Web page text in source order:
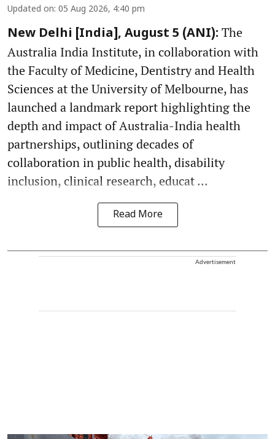
Updated on: 05 Aug 2026, 4:40 pm
New Delhi [India], August 5 (ANI): The
Australia India Institute, in collaboration with
the Faculty of Medicine, Dentistry and Health
Sciences at the University of Melbourne, has
launched a landmark report highlighting the
depth and impact of Australia-India health
partnerships, outlining decades of
collaboration in public health, disability
inclusion, clinical research, educat ...
Read More
Advertisement